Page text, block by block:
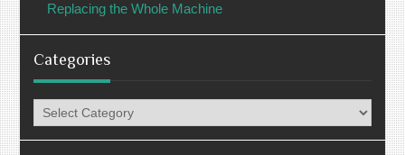
Replacing the Whole Machine
Categories
Categories